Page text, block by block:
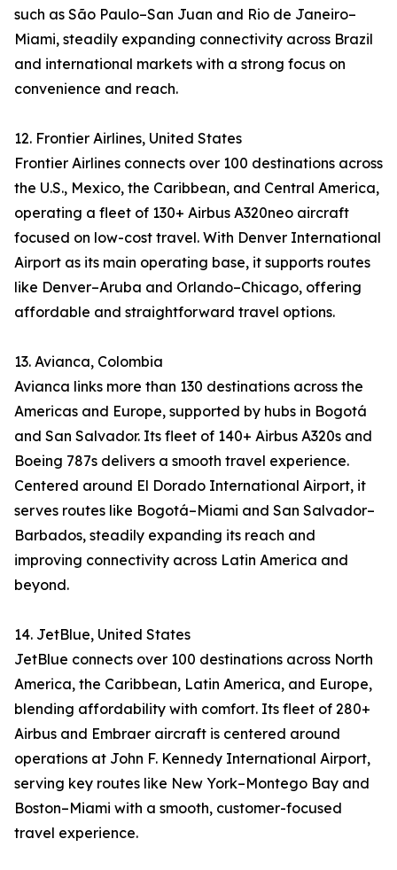
such as São Paulo–San Juan and Rio de Janeiro–
Miami, steadily expanding connectivity across Brazil
and international markets with a strong focus on
convenience and reach.
12. Frontier Airlines, United States
Frontier Airlines connects over 100 destinations across
the U.S., Mexico, the Caribbean, and Central America,
operating a fleet of 130+ Airbus A320neo aircraft
focused on low-cost travel. With Denver International
Airport as its main operating base, it supports routes
like Denver–Aruba and Orlando–Chicago, offering
affordable and straightforward travel options.
13. Avianca, Colombia
Avianca links more than 130 destinations across the
Americas and Europe, supported by hubs in Bogotá
and San Salvador. Its fleet of 140+ Airbus A320s and
Boeing 787s delivers a smooth travel experience.
Centered around El Dorado International Airport, it
serves routes like Bogotá–Miami and San Salvador–
Barbados, steadily expanding its reach and
improving connectivity across Latin America and
beyond.
14. JetBlue, United States
JetBlue connects over 100 destinations across North
America, the Caribbean, Latin America, and Europe,
blending affordability with comfort. Its fleet of 280+
Airbus and Embraer aircraft is centered around
operations at John F. Kennedy International Airport,
serving key routes like New York–Montego Bay and
Boston–Miami with a smooth, customer-focused
travel experience.